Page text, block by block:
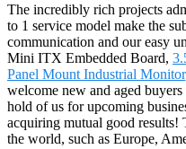
The incredibly rich projects
to 1 service model make the
communication and our easy
Mini ITX Embedded Board,
Panel Mount Industrial Monitor
welcome new and aged
hold of us for upcoming
acquiring mutual good
the world, such as Europe,